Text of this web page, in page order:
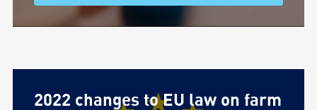
2022 changes to EU law on farm